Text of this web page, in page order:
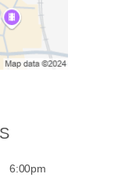
6:00pm